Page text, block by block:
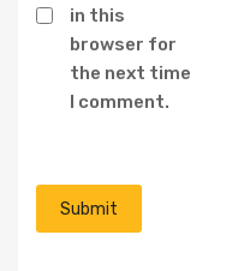
in this
browser for
the next time
I comment.